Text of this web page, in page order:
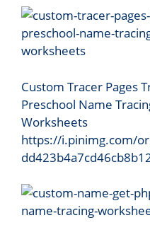
Custom Tracer Pages
Preschool Name
Worksheets
https://i.pinimg.com/